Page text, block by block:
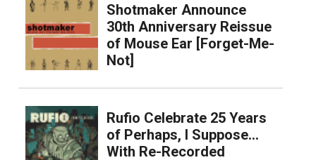
Shotmaker Announce
30th Anniversary Reissue
of Mouse Ear [Forget-Me-
Not]
Rufio Celebrate 25 Years
of Perhaps, I Suppose…
With Re-Recorded